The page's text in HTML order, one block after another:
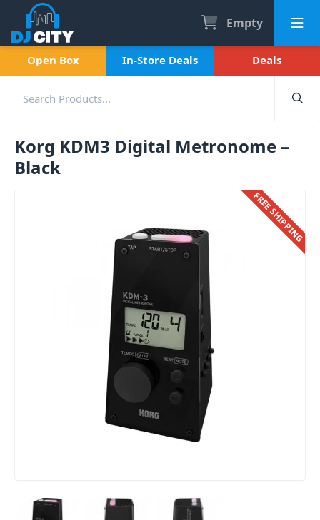
Empty
Open Box In-Store Deals Deals
Korg KDM3 Digital Metronome –
Black
FREE SHIPPING